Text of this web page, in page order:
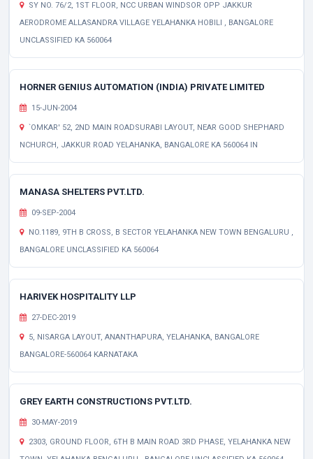
SY NO. 76/2, 1ST FLOOR, NCC URBAN WINDSOR OPP JAKKUR
AERODROME ALLASANDRA VILLAGE YELAHANKA HOBILI , BANGALORE
UNCLASSIFIED KA 560064
HORNER GENIUS AUTOMATION (INDIA) PRIVATE LIMITED
15-JUN-2004
`OMKAR' 52, 2ND MAIN ROADSURABI LAYOUT, NEAR GOOD SHEPHARD
NCHURCH, JAKKUR ROAD YELAHANKA, BANGALORE KA 560064 IN
MANASA SHELTERS PVT.LTD.
09-SEP-2004
NO.1189, 9TH B CROSS, B SECTOR YELAHANKA NEW TOWN BENGALURU ,
BANGALORE UNCLASSIFIED KA 560064
HARIVEK HOSPITALITY LLP
27-DEC-2019
5, NISARGA LAYOUT, ANANTHAPURA, YELAHANKA, BANGALORE
BANGALORE-560064 KARNATAKA
GREY EARTH CONSTRUCTIONS PVT.LTD.
30-MAY-2019
2303, GROUND FLOOR, 6TH B MAIN ROAD 3RD PHASE, YELAHANKA NEW